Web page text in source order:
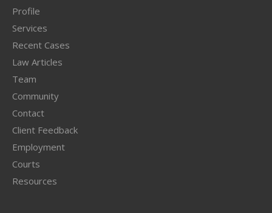
Profile
Services
Recent Cases
Law Articles
Team
Community
Contact
Client Feedback
Employment
Courts
Resources